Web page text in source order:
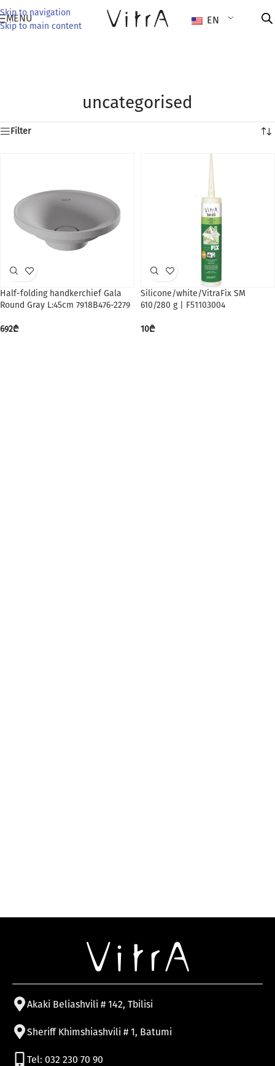
Skip to navigation
Skip to main content
MENU EN
uncategorised
Filter
Half-folding handkerchief Gala
Round Gray L:45cm 7918B476-2279
692₾
Silicone/white/VitraFix SM
610/280 g | F51103004
10₾
Akaki Beliashvili # 142, Tbilisi
Sheriff Khimshiashvili # 1, Batumi
Tel: 032 230 70 90